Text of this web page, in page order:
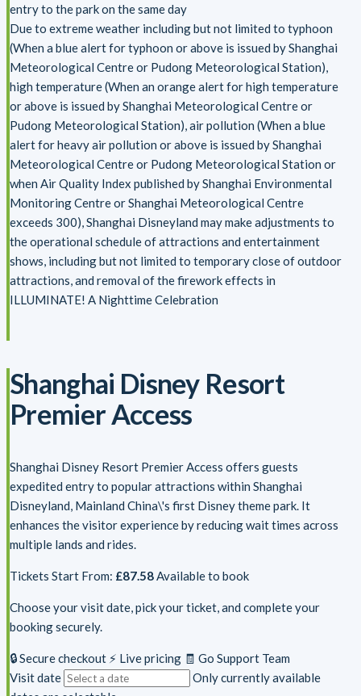
entry to the park on the same day
Due to extreme weather including but not limited to typhoon
(When a blue alert for typhoon or above is issued by Shanghai
Meteorological Centre or Pudong Meteorological Station),
high temperature (When an orange alert for high temperature
or above is issued by Shanghai Meteorological Centre or
Pudong Meteorological Station), air pollution (When a blue
alert for heavy air pollution or above is issued by Shanghai
Meteorological Centre or Pudong Meteorological Station or
when Air Quality Index published by Shanghai Environmental
Monitoring Centre or Shanghai Meteorological Centre
exceeds 300), Shanghai Disneyland may make adjustments to
the operational schedule of attractions and entertainment
shows, including but not limited to temporary close of outdoor
attractions, and removal of the firework effects in
ILLUMINATE! A Nighttime Celebration
Shanghai Disney Resort
Premier Access
Shanghai Disney Resort Premier Access offers guests
expedited entry to popular attractions within Shanghai
Disneyland, Mainland China\'s first Disney theme park. It
enhances the visitor experience by reducing wait times across
multiple lands and rides.
Tickets Start From: £87.58Available to book
Choose your visit date, pick your ticket, and complete your
booking securely.
🔒 Secure checkout ⚡ Live pricing 🧾 Go Support Team
Visit date
Only currently available